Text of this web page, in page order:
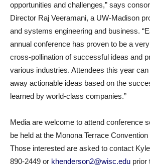
opportunities and challenges,” says
Director Raj Veeramani, a UW-Madison
and systems engineering and business.
annual conference has proven to be a
cross-pollination of successful ideas and
various industries. Attendees this year
away actionable ideas based on the
learned by world-class companies.”
Media are welcome to attend conference
be held at the Monona Terrace
Those interested are asked to contact
890-2449 or khenderson2@wisc.edu prior